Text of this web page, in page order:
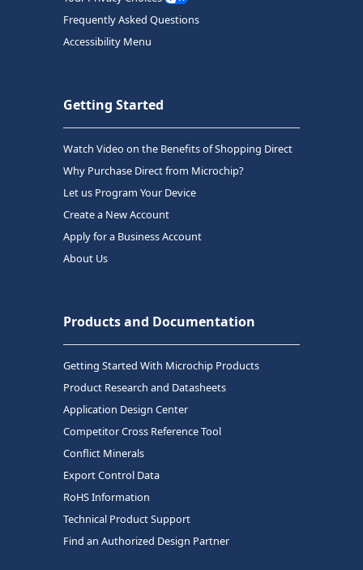
Frequently Asked Questions
Accessibility Menu
Getting Started
Watch Video on the Benefits of Shopping Direct
Why Purchase Direct from Microchip?
Let us Program Your Device
Create a New Account
Apply for a Business Account
About Us
Products and Documentation
Getting Started With Microchip Products
Product Research and Datasheets
Application Design Center
Competitor Cross Reference Tool
Conflict Minerals
Export Control Data
RoHS Information
Technical Product Support
Find an Authorized Design Partner